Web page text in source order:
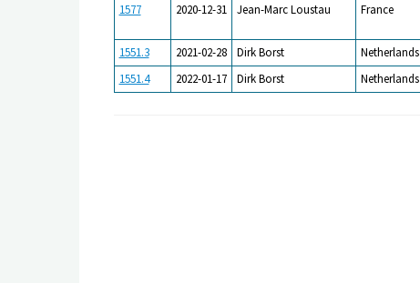
1577 2020-12-31 Jean-Marc Loustau France
1551.3 2021-02-28 Dirk Borst Netherlands
1551.4
2022-01-17 Dirk Borst Netherlands